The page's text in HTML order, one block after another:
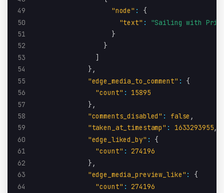
49
"node" :
{
50
"text" :
"Sailing with
51
}
52
}
53
]
54
} ,
55
"edge_media_to_comment" :
{
56
"count" :
15895
57
} ,
58
"comments_disabled" : false ,
59
"taken_at_timestamp" : 1633293955,
60
"edge_liked_by" :
{
61
"count" :
274196
62
} ,
63
"edge_media_preview_like" :
{
64
"count" :
274196